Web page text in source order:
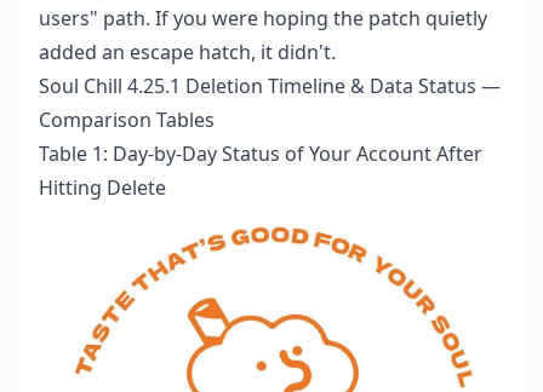
users" path. If you were hoping the patch quietly
added an escape hatch, it didn't.
Soul Chill 4.25.1 Deletion Timeline & Data Status —
Comparison Tables
Table 1: Day-by-Day Status of Your Account After
Hitting Delete